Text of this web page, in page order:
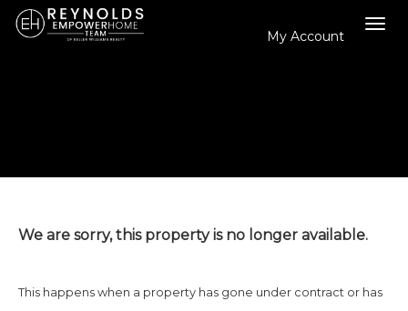
My Account
We are sorry, this property is no longer available.
This happens when a property has gone under contract or has